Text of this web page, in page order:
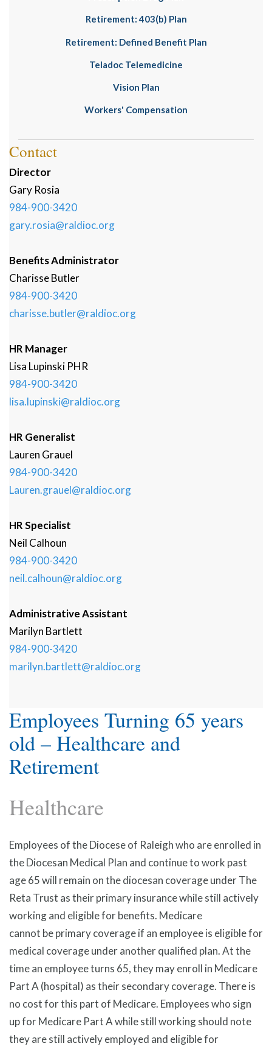
Retirement: 403(b) Plan
Retirement: Defined Benefit Plan
Teladoc Telemedicine
Vision Plan
Workers' Compensation
Contact
Director
Gary Rosia
984-900-3420
gary.rosia@raldioc.org
Benefits Administrator
CharisseButler
984-900-3420
charisse.butler@raldioc.org
HR Manager
Lisa Lupinski PHR
984-900-3420
lisa.lupinski@raldioc.org
HR Generalist
Lauren Grauel
984-900-3420
Lauren.grauel@raldioc.org
HR Specialist
Neil Calhoun
984-900-3420
neil.calhoun@raldioc.org
Administrative Assistant
Marilyn Bartlett
984-900-3420
marilyn.bartlett@raldioc.org
Employees Turning 65 years
old – Healthcare and
Retirement
Healthcare
Employees of the Diocese of Raleigh who are enrolled in
the Diocesan Medical Plan and continue to work past
age 65 will remain on the diocesan coverage under The
Reta Trust as their primary insurance while still actively
working and eligible for benefits. Medicare
cannot be primary coverage if an employee is eligible for
medical coverage under another qualified plan. At the
time an employee turns 65, they may enroll in Medicare
Part A (hospital) as their secondary coverage. There is
no cost for this part of Medicare. Employees who sign
up for Medicare Part A while still working should note
they are still actively employed and eligible for